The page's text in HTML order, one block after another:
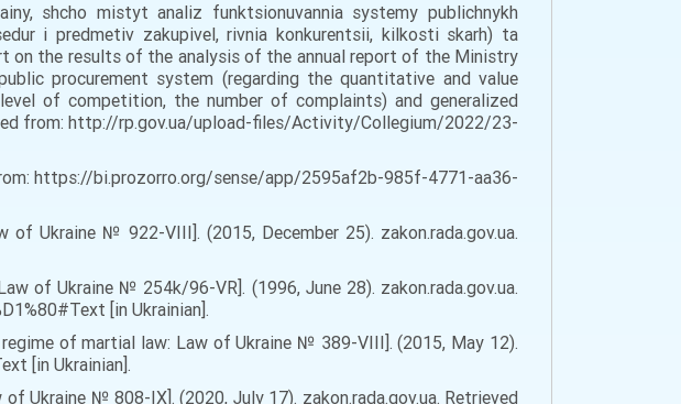
shcho mistyt analiz funktsionuvannia systemy publichnykh
i predmetiv zakupivel, rivnia konkurentsii, kilkosti skarh) ta
on the results of the analysis of the annual report of the Ministry
procurement system (regarding the quantitative and value
of competition, the number of complaints) and generalized
from: http://rp.gov.ua/upload-files/Activity/Collegium/2022/23-
https://bi.prozorro.org/sense/app/2595af2b-985f-4771-aa36-
Ukraine № 922-VIII]. (2015, December 25). zakon.rada.gov.ua.
of Ukraine № 254k/96-VR]. (1996, June 28). zakon.rada.gov.ua.
[in Ukrainian].
of martial law: Law of Ukraine № 389-VIII]. (2015, May 12).
[in Ukrainian].
Ukraine № 808-IX]. (2020, July 17). zakon.rada.gov.ua. Retrieved